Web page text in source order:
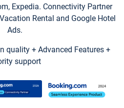
Expedia. Connectivity Partner
Rental and Google Hotel
Ads.
quality + Advanced Features +
support